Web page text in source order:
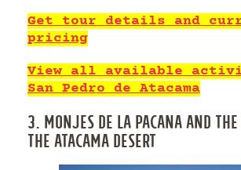
Get tour details and
pricing
View all available
San Pedro de Atacama
3. MONJES DE LA PACANA AND THE
THE ATACAMA DESERT